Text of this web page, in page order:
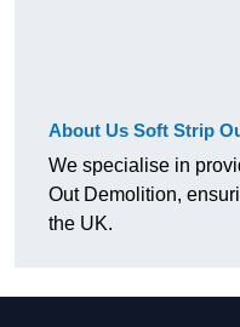
About Us Soft Strip
We specialise in
Out Demolition,
the UK.